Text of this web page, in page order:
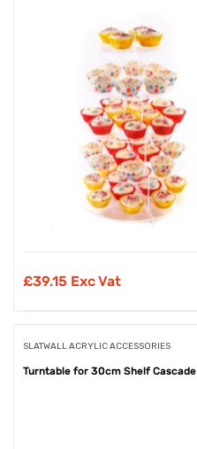
£39.15 Exc Vat
SLATWALL ACRYLIC ACCESSORIES
Turntable for 30cm Shelf Cascade